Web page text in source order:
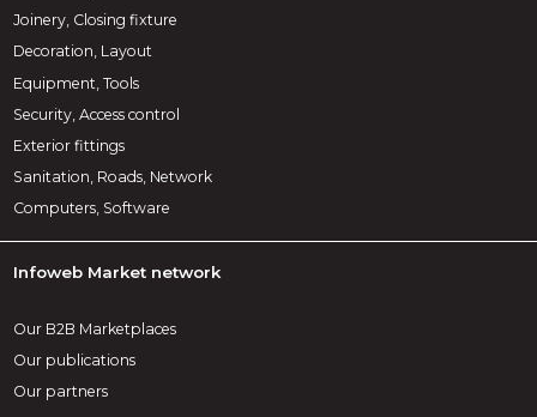
Joinery, Closing fixture
Decoration, Layout
Equipment, Tools
Security, Access control
Exterior fittings
Sanitation, Roads, Network
Computers, Software
Infoweb Market network
Our B2B Marketplaces
Our publications
Our partners